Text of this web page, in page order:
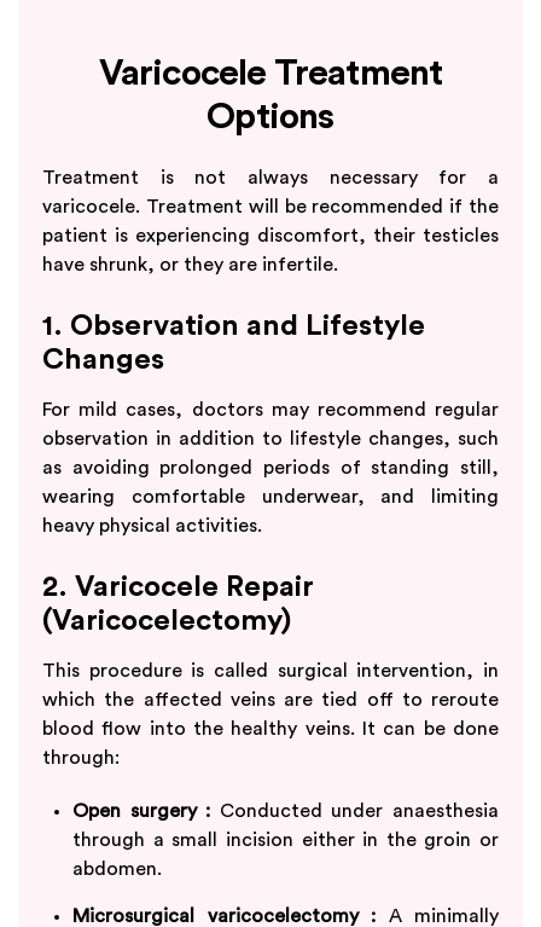
Varicocele Treatment
Options
Treatment is not always necessary for a
varicocele. Treatment will be recommended if the
patient is experiencing discomfort, their testicles
have shrunk, or they are infertile.
1. Observation and Lifestyle
Changes
For mild cases, doctors may recommend regular
observation in addition to lifestyle changes, such
as avoiding prolonged periods of standing still,
wearing comfortable underwear, and limiting
heavy physical activities.
2. Varicocele Repair
(Varicocelectomy)
This procedure is called surgical intervention, in
which the affected veins are tied off to reroute
blood flow into the healthy veins. It can be done
through:
Open surgery : Conducted under anaesthesia
through a small incision either in the groin or
abdomen.
Microsurgical varicocelectomy : A minimally